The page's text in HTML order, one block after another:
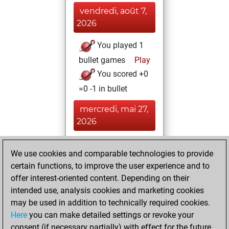
vendredi, août 7,
2026
You played 1
bullet games
Play
You scored +0
=0 -1 in bullet
mercredi, mai 27,
2026
blitz games
Play
=0 -3 in blitz
mercredi,
décembre 29,
We use cookies and comparable technologies to provide
certain functions, to improve the user experience and to
offer interest-oriented content. Depending on their
intended use, analysis cookies and marketing cookies
may be used in addition to technically required cookies.
Here you can make detailed settings or revoke your